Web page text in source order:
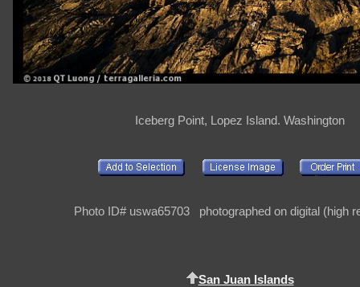
Iceberg Point, Lopez Island. Washington
Photo ID# uswa65703 photographed on digital (high
San Juan Islands